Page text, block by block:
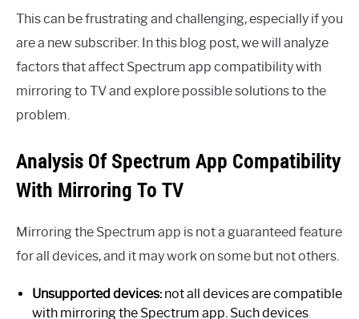
This can be frustrating and challenging, especially if you
are a new subscriber. In this blog post, we will analyze
factors that affect Spectrum app compatibility with
mirroring to TV and explore possible solutions to the
problem.
Analysis Of Spectrum App Compatibility
With Mirroring To TV
Mirroring the Spectrum app is not a guaranteed feature
for all devices, and it may work on some but not others.
Unsupported devices:not all devices are compatible
with mirroring the Spectrum app. Such devices